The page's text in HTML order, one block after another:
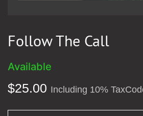
Follow The Call
Available
$25.00 Including 10%